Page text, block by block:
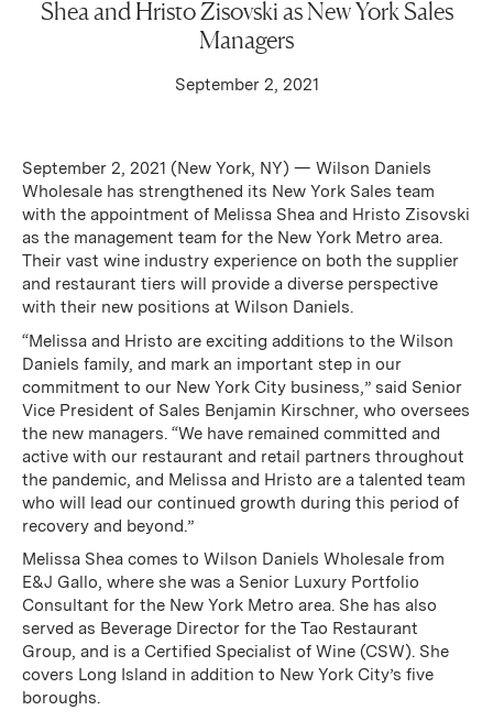
Shea and Hristo Zisovski as New York Sales
Managers
September 2, 2021
September 2, 2021 (New York, NY) — Wilson Daniels
Wholesale has strengthened its New York Sales team
with the appointment of Melissa Shea and Hristo Zisovski
as the management team for the New York Metro area.
Their vast wine industry experience on both the supplier
and restaurant tiers will provide a diverse perspective
with their new positions at Wilson Daniels.
“Melissa and Hristo are exciting additions to the Wilson
Daniels family, and mark an important step in our
commitment to our New York City business,” said Senior
Vice President of Sales Benjamin Kirschner, who oversees
the new managers. “We have remained committed and
active with our restaurant and retail partners throughout
the pandemic, and Melissa and Hristo are a talented team
who will lead our continued growth during this period of
recovery and beyond.”
Melissa Shea comes to Wilson Daniels Wholesale from
E&J Gallo, where she was a Senior Luxury Portfolio
Consultant for the New York Metro area. She has also
served as Beverage Director for the Tao Restaurant
Group, and is a Certified Specialist of Wine (CSW). She
covers Long Island in addition to New York City’s five
boroughs.